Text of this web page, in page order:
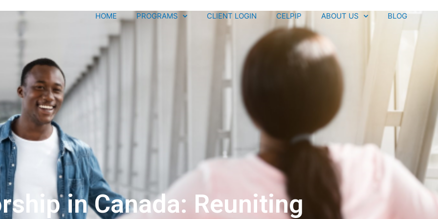
HOME PROGRAMS CLIENT LOGIN CELPIP ABOUT US BLOG
in Canada: Reuniting